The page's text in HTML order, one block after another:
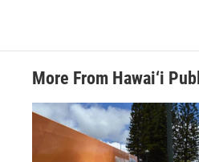
More From Hawai‘i